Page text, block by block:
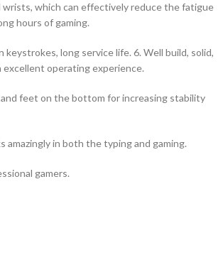
which can effectively reduce the fatigue
hours of gaming.
keystrokes, long service life. 6. Well build, solid,
excellent operating experience.
feet on the bottom for increasing stability
amazingly in both the typing and gaming.
gamers.